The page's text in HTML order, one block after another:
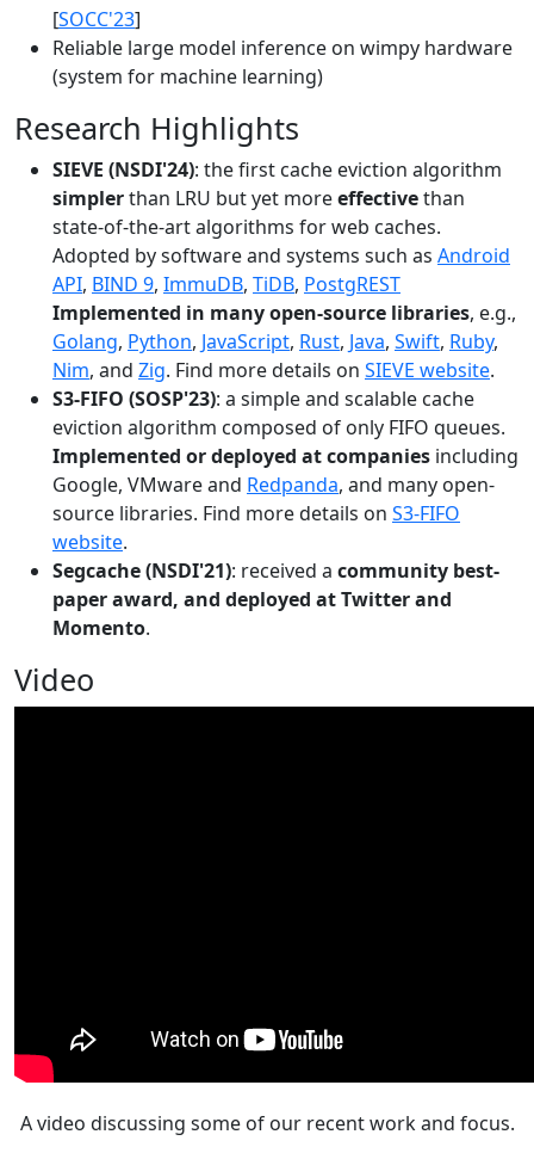
[SOCC'23]
Reliable large model inference on wimpy hardware
(system for machine learning)
Research Highlights
SIEVE (NSDI'24): the first cache eviction algorithm
simplerthan LRU but yet moreeffectivethan
state-of-the-art algorithms for web caches.
Adopted by software and systems such as Android
API, BIND 9, ImmuDB, TiDB, PostgREST
Implemented in many open-source libraries, e.g.,
Golang, Python, JavaScript, Rust, Java, Swift, Ruby,
Nim, and Zig. Find more details on SIEVE website.
S3-FIFO (SOSP'23): a simple and scalable cache
eviction algorithm composed of only FIFO queues.
Implemented or deployed at companies including
Google, VMware and Redpanda, and many open-
source libraries. Find more details on S3-FIFO
website.
Segcache (NSDI'21): received a community best-
paper award, and deployed at Twitter and
Momento.
Video
A video discussing some of our recent work and focus.